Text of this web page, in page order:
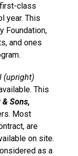
class
year. This
Foundation,
and ones
(upright)
This
& Sons,
Most
are
on site.
as a